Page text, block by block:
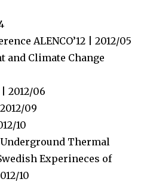
ALENCO’12 | 2012/05
and Climate Change
2012/06
09
10
Underground Thermal
Experineces of
10